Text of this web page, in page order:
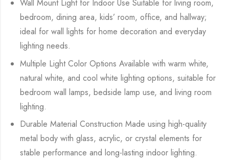
Wall Mount Light for Indoor Use Suitable for living room,
bedroom, dining area, kids’ room, office, and hallway;
ideal for wall lights for home decoration and everyday
lighting needs.
Multiple Light Color Options Available with warm white,
natural white, and cool white lighting options, suitable for
bedroom wall lamps, bedside lamp use, and living room
lighting.
Durable Material Construction Made using high-quality
metal body with glass, acrylic, or crystal elements for
stable performance and long-lasting indoor lighting.